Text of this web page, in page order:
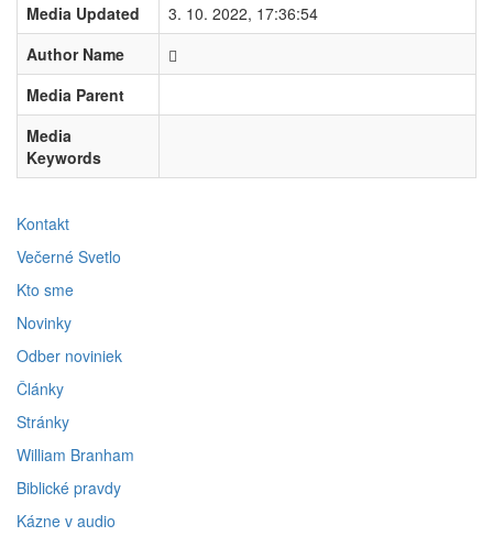
Media Updated
3. 10. 2022, 17:36:54
Author Name
Media Parent
Media
Keywords
Kontakt
Večerné Svetlo
Kto sme
Novinky
Odber noviniek
Články
Stránky
William Branham
Biblické pravdy
Kázne v audio